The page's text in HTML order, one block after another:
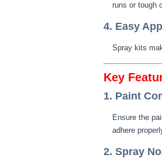
runs or tough
4. Easy
Spray kits
Key
1. Paint
Ensure the
adhere
2. Spray